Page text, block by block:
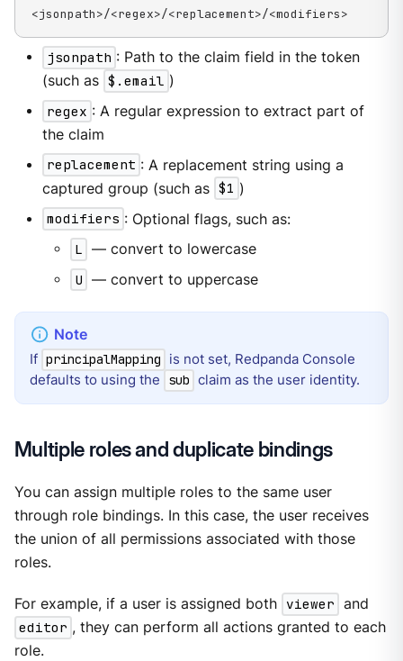
<jsonpath>/<regex>/<replacement>/<modifiers>
jsonpath : Path to the claim field in the token
(such as $.email )
regex : A regular expression to extract part of
the claim
replacement : A replacement string using a
captured group (such as $1 )
modifiers : Optional flags, such as:
L — convert to lowercase
U — convert to uppercase
If principalMapping
is not set, Redpanda Console
defaults to using the
sub claim as the user identity.
Multiple roles and duplicate bindings
You can assign multiple roles to the same user
through role bindings. In this case, the user receives
the union of all permissions associated with those
roles.
For example, if a user is assigned both viewer and
editor , they can perform all actions granted to each
role.